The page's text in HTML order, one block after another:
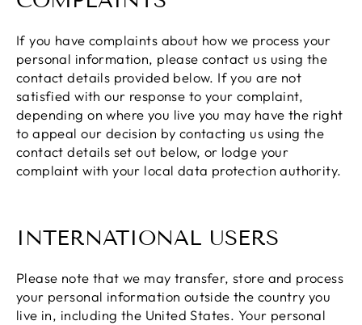
If you have complaints about how we process your
personal information, please contact us using the
contact details provided below. If you are not
satisfied with our response to your complaint,
depending on where you live you may have the right
to appeal our decision by contacting us using the
contact details set out below, or lodge your
complaint with your local data protection authority.
INTERNATIONAL USERS
Please note that we may transfer, store and process
your personal information outside the country you
live in, including the United States. Your personal